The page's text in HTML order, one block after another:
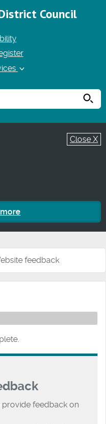
Council
Close X
feedback
provide feedback on